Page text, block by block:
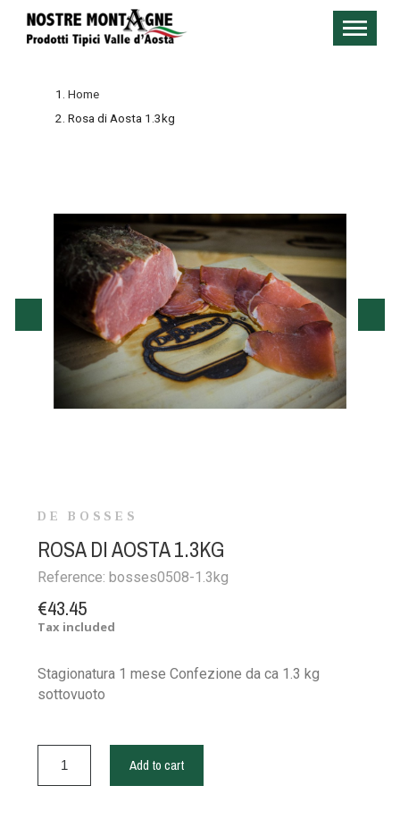
Home
Rosa di Aosta 1.3kg
DE BOSSES
ROSA DI AOSTA 1.3KG
Reference:bosses0508-1.3kg
€43.45
Tax included
Stagionatura 1 mese Confezione da ca 1.3 kg
sottovuoto
Add to cart